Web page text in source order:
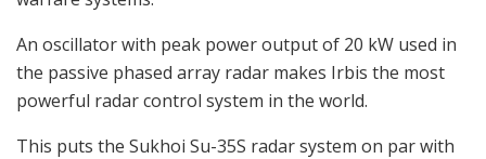
An oscillator with peak power output of 20 kW used in
the passive phased array radar makes Irbis the most
powerful radar control system in the world.
This puts the Sukhoi Su-35S radar system on par with